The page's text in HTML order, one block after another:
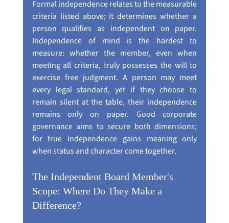
Formal independence relates to the measurable
criteria listed above; it determines whether a
person qualifies as independent on paper.
Independence of mind is the hardest to
measure: whether the member, even when
meeting all criteria, truly possesses the will to
exercise free judgment. A person may meet
every legal standard, yet if they choose to
remain silent at the table, their independence
remains only on paper. Good corporate
governance aims to secure both dimensions;
for true independence gains meaning only
when status and character come together.
The Independent Board Member's
Scope: Where Do They Make a
Difference?